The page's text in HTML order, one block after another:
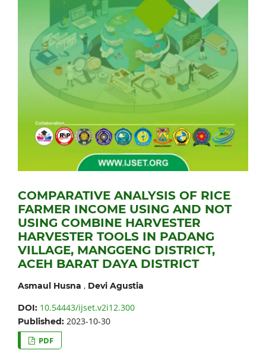
COMPARATIVE ANALYSIS OF RICE
FARMER INCOME USING AND NOT
USING COMBINE HARVESTER
HARVESTER TOOLS IN PADANG
VILLAGE, MANGGENG DISTRICT,
ACEH BARAT DAYA DISTRICT
Asmaul Husna , Devi Agustia
DOI: 10.54443/ijset.v2i12.300
Published: 2023-10-30
PDF